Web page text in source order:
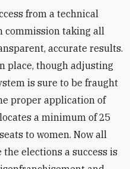
from a technical
commission taking all
accurate results.
place, though adjusting
is sure to be fraught
proper application of
a minimum of 25
to women. Now all
elections a success is